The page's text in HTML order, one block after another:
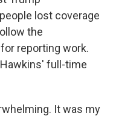
lost coverage
the
reporting work.
full-time
It was my